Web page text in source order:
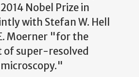
Nobel Prize in
with Stefan W. Hell
Moerner "for the
of super-resolved